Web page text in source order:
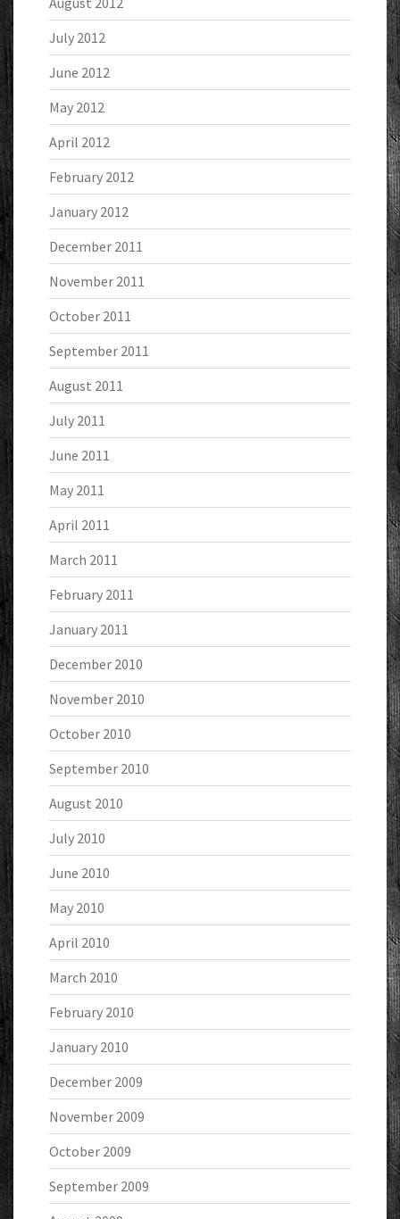
July 2012
June 2012
May 2012
April 2012
February 2012
January 2012
December 2011
November 2011
October 2011
September 2011
August 2011
July 2011
June 2011
May 2011
April 2011
March 2011
February 2011
January 2011
December 2010
November 2010
October 2010
September 2010
August 2010
July 2010
June 2010
May 2010
April 2010
March 2010
February 2010
January 2010
December 2009
November 2009
October 2009
September 2009